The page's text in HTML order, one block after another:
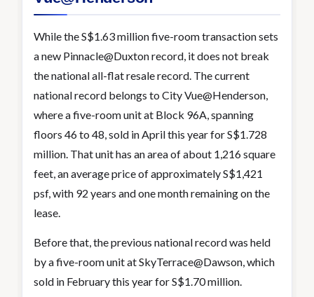
While the S$1.63 million five-room transaction sets
a new Pinnacle@Duxton record, it does not break
the national all-flat resale record. The current
national record belongs to City Vue@Henderson,
where a five-room unit at Block 96A, spanning
floors 46 to 48, sold in April this year for S$1.728
million. That unit has an area of about 1,216 square
feet, an average price of approximately S$1,421
psf, with 92 years and one month remaining on the
lease.
Before that, the previous national record was held
by a five-room unit at SkyTerrace@Dawson, which
sold in February this year for S$1.70 million.